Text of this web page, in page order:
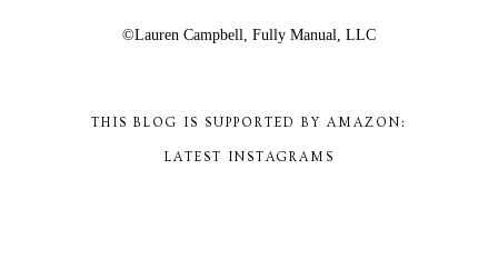
©Lauren Campbell, Fully Manual, LLC
THIS BLOG IS SUPPORTED BY AMAZON:
LATEST INSTAGRAMS